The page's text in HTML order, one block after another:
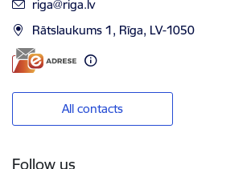
E-mail:
riga@riga.lv
Rātslaukums 1, Rīga, LV-1050
All contacts
Follow us